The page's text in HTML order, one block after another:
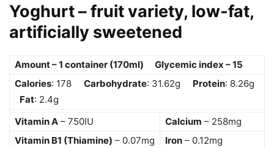
Yoghurt – fruit variety, low-fat,
artificially sweetened
Amount – 1 container (170ml) Glycemic index – 15
Calories: 178 Carbohydrate: 31.62g Protein: 8.26g
Fat: 2.4g
Vitamin A – 750IU Calcium – 258mg
Vitamin B1 (Thiamine) – 0.07mg Iron – 0.12mg